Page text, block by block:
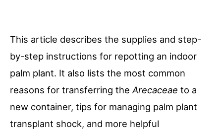
This article describes the supplies and step-
by-step instructions for repotting an indoor
palm plant. It also lists the most common
reasons for transferring the Arecaceae to a
new container, tips for managing palm plant
transplant shock, and more helpful